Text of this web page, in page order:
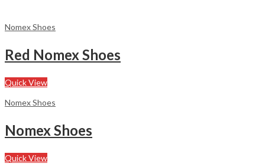
Nomex Shoes
Red Nomex Shoes
Quick View
Nomex Shoes
Nomex Shoes
Quick View